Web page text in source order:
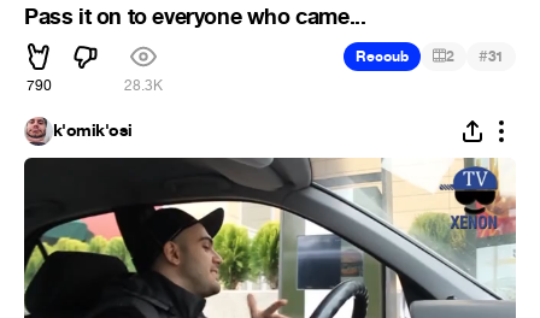
Pass it on to everyone who came...
790 28.3K
Recoub 2 #31
k'omik'osi